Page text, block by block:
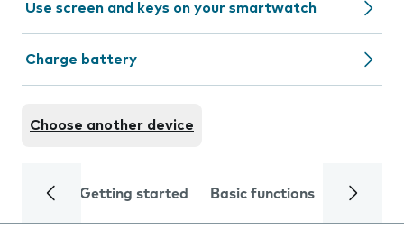
Use screen and keys on your smartwatch
Charge battery
Choose another device
Getting started Basic functions Calls